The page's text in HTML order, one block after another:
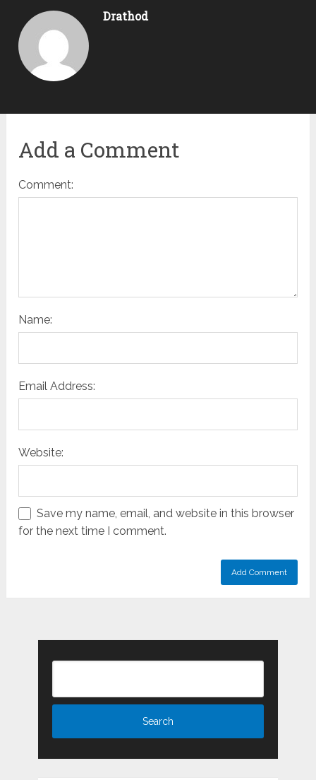
Drathod
Add a Comment
Comment:
Name:
Email Address:
Website:
Save my name, email, and website in this browser
for the next time I comment.